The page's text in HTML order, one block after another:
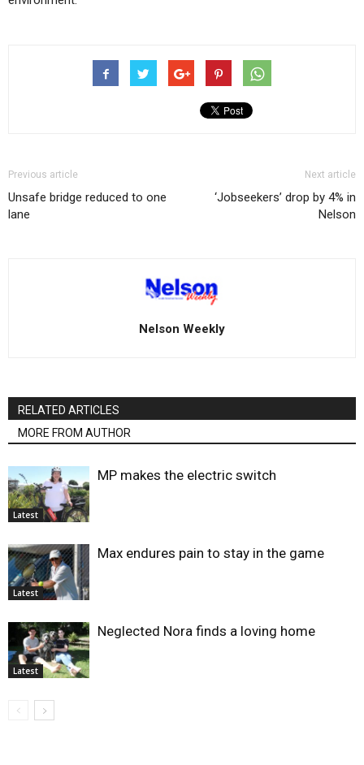
Previous article
Unsafe bridge reduced to one
lane
Next article
‘Jobseekers’ drop by 4% in
Nelson
Nelson Weekly
RELATED ARTICLES
MORE FROM AUTHOR
Latest
MP makes the electric switch
Latest
Max endures pain to stay in the game
Latest
Neglected Nora finds a loving home